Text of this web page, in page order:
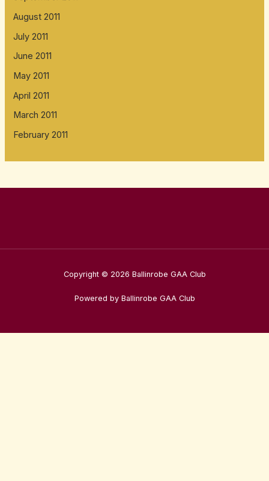
August 2011
July 2011
June 2011
May 2011
April 2011
March 2011
February 2011
Copyright © 2026 Ballinrobe GAA Club
Powered by Ballinrobe GAA Club